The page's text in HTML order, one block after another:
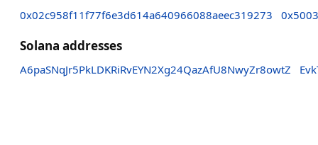
0x02c958f11f77f6e3d614a640966088aeec319273
Solana addresses
A6paSNqJr5PkLDKRiRvEYN2Xg24QazAfU8NwyZr8owtZ